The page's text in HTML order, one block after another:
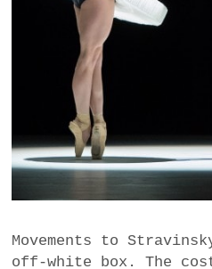
Movements to
off-white box. The